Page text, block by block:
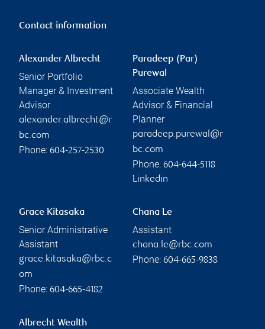
Contact information
Alexander Albrecht
Senior Portfolio
Manager & Investment
Advisor
alexander.albrecht@r
bc.com
Phone: 604-257-2530
Paradeep (Par)
Purewal
Associate Wealth
Advisor & Financial
Planner
paradeep.purewal@r
bc.com
Phone: 604-644-5118
Linkedin
Grace Kitasaka
Senior Administrative
Assistant
grace.kitasaka@rbc.c
om
Phone: 604-665-4182
Chana Le
Assistant
chana.le@rbc.com
Phone: 604-665-9838
Albrecht Wealth